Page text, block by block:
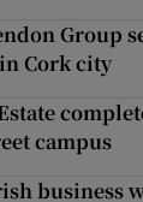
Group
Cork city
campus
business